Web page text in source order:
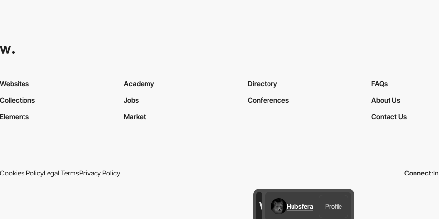
Hubsfera Profile
Websites
Collections
Elements
Academy
Jobs
Market
Directory
Conferences
FAQs
About Us
Contact Us
Cookies PolicyLegal TermsPrivacy Policy Connect: